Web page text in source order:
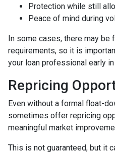
Protection while still
Peace of mind during
In some cases, there may
requirements, so it is
your loan professional early
Repricing
Even without a formal float-
sometimes offer repricing
meaningful market
This is not guaranteed, but it